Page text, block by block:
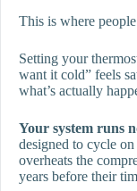
This is where
Setting your
want it cold” feels
what’s actually
Your system runs
designed to cycle
overheats the
years before their